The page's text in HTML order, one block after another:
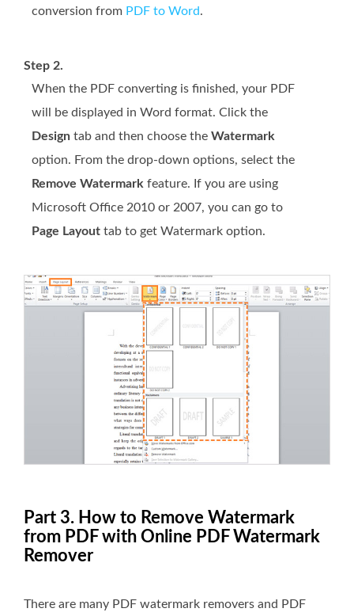
conversion from PDF to Word.
Step 2.
When the PDF converting is finished, your PDF
will be displayed in Word format. Click the
Design tab and then choose the Watermark
option. From the drop-down options, select the
Remove Watermark feature. If you are using
Microsoft Office 2010 or 2007, you can go to
Page Layout tab to get Watermark option.
Part 3. How to Remove Watermark
from PDF with Online PDF Watermark
Remover
There are many PDF watermark removers and PDF